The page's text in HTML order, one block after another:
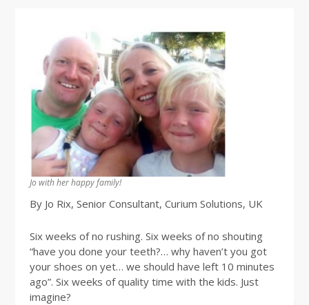
Jo with her happy family!
By Jo Rix, Senior Consultant, Curium Solutions, UK
Six weeks of no rushing. Six weeks of no shouting
“have you done your teeth?… why haven’t you got
your shoes on yet… we should have left 10 minutes
ago”. Six weeks of quality time with the kids. Just
imagine?